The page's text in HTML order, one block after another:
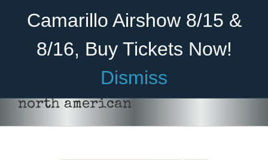
Camarillo Airshow 8/15 &
8/16, Buy Tickets Now!
Dismiss
Become A Member Donate
north american